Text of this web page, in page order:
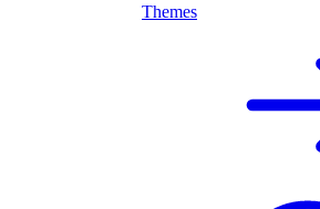
Themes